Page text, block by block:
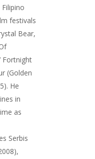
festivals
Bear,
Fortnight
(Golden
He
in
as
Serbis